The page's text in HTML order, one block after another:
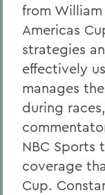
from William
Americas
strategies
effectively
manages
during
NBC Sports
coverage
Cup.